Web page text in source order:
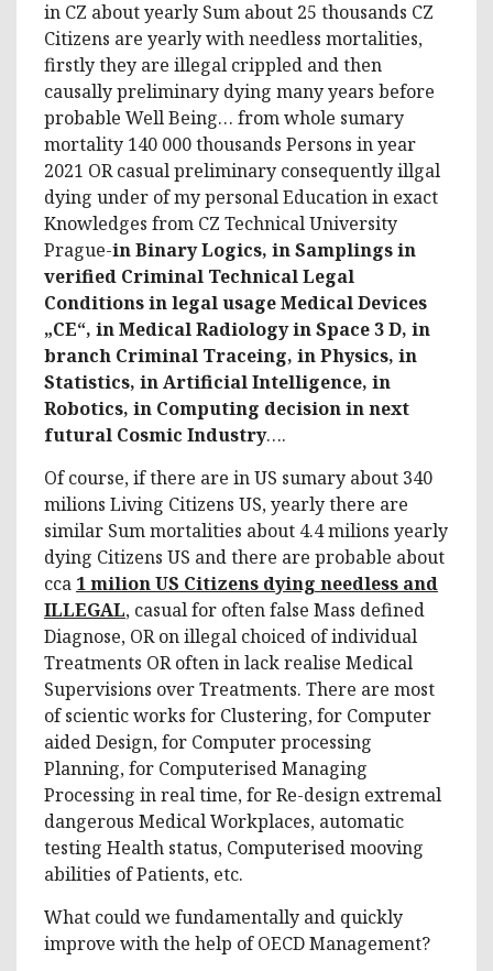
in CZ about yearly Sum about 25 thousands CZ
Citizens are yearly with needless mortalities,
firstly they are illegal crippled and then
causally preliminary dying many years before
probable Well Being… from whole sumary
mortality 140 000 thousands Persons in year
2021 OR casual preliminary consequently illgal
dying under of my personal Education in exact
Knowledges from CZ Technical University
Prague-in Binary Logics, in Samplings in
verified Criminal Technical Legal
Conditions in legal usage Medical Devices
„CE“, in Medical Radiology in Space 3 D, in
branch Criminal Traceing, in Physics, in
Statistics, in Artificial Intelligence, in
Robotics, in Computing decision in next
futural Cosmic Industry….
Of course, if there are in US sumary about 340
milions Living Citizens US, yearly there are
similar Sum mortalities about 4.4 milions yearly
dying Citizens US and there are probable about
cca 1 milion US Citizens dying needless and
ILLEGAL, casual for often false Mass defined
Diagnose, OR on illegal choiced of individual
Treatments OR often in lack realise Medical
Supervisions over Treatments. There are most
of scientic works for Clustering, for Computer
aided Design, for Computer processing
Planning, for Computerised Managing
Processing in real time, for Re-design extremal
dangerous Medical Workplaces, automatic
testing Health status, Computerised mooving
abilities of Patients, etc.
What could we fundamentally and quickly
improve with the help of OECD Management?